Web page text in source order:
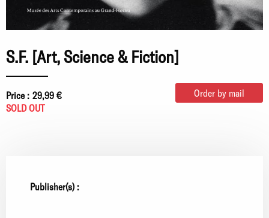
S.F. [Art, Science & Fiction]
Price : 29,99 €
SOLD OUT
Order by mail
Publisher(s) :